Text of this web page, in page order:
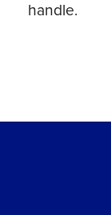
handle.